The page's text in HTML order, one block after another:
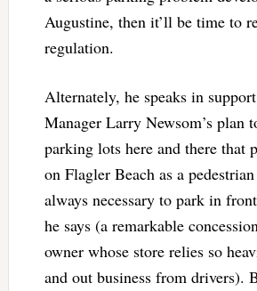
Augustine, then it’ll be time to
regulation.
Alternately, he speaks in
Manager Larry Newsom’s plan
parking lots here and there that
on Flagler Beach as a
always necessary to park in
he says (a remarkable
owner whose store relies so
and out business from drivers).